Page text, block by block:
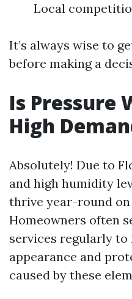
Local
It’s always wise to
before making a
Is Pressure
High
Absolutely! Due to
and high humidity
thrive year-round
Homeowners often
services regularly
appearance and
caused by these